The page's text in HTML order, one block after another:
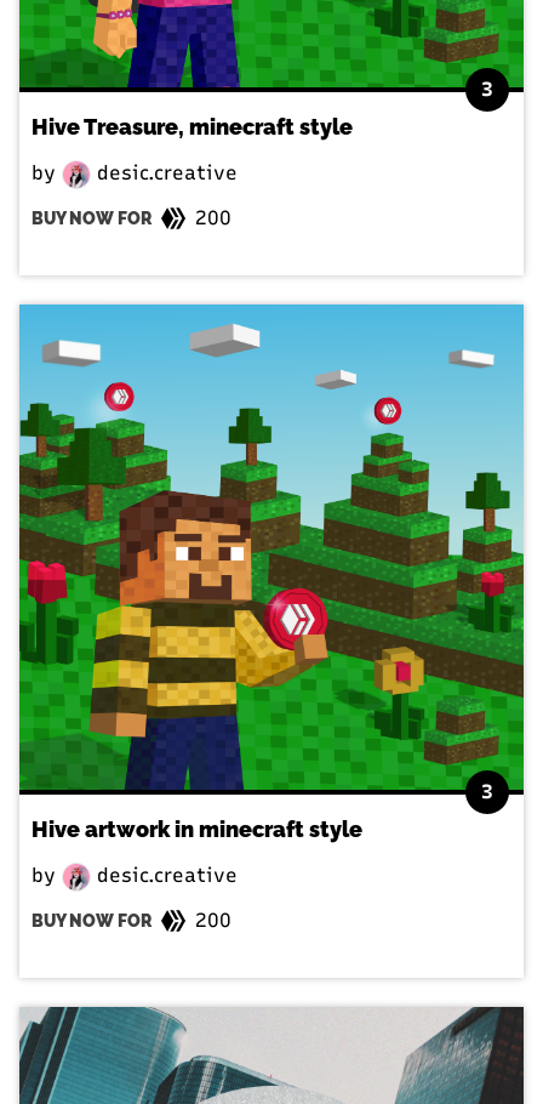
3
Hive Treasure, minecraft style
by desic.creative
BUY NOW FOR 200
3
Hive artwork in minecraft style
by desic.creative
BUY NOW FOR 200